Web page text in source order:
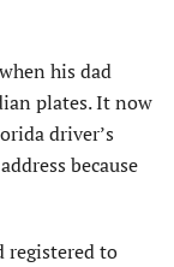
his dad
plates. It now
driver’s
because
registered to